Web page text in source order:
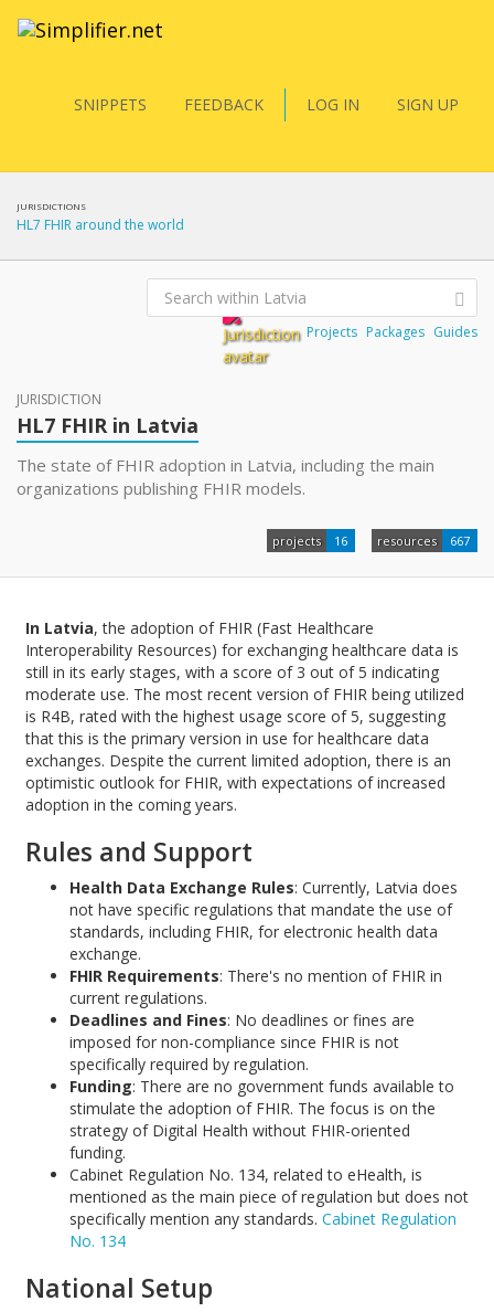
SNIPPETS FEEDBACK LOG IN SIGN UP
JURISDICTIONS
HL7 FHIR around the world
JURISDICTION
HL7 FHIR in Latvia
The state of FHIR adoption in Latvia, including the main
organizations publishing FHIR models.
projects 16 resources 667
Projects Packages Guides
In Latvia, the adoption of FHIR (Fast Healthcare
Interoperability Resources) for exchanging healthcare data is
still in its early stages, with a score of 3 out of 5 indicating
moderate use. The most recent version of FHIR being utilized
is R4B, rated with the highest usage score of 5, suggesting
that this is the primary version in use for healthcare data
exchanges. Despite the current limited adoption, there is an
optimistic outlook for FHIR, with expectations of increased
adoption in the coming years.
Rules and Support
Health Data Exchange Rules: Currently, Latvia does
not have specific regulations that mandate the use of
standards, including FHIR, for electronic health data
exchange.
FHIR Requirements: There's no mention of FHIR in
current regulations.
Deadlines and Fines: No deadlines or fines are
imposed for non-compliance since FHIR is not
specifically required by regulation.
Funding: There are no government funds available to
stimulate the adoption of FHIR. The focus is on the
strategy of Digital Health without FHIR-oriented
funding.
Cabinet Regulation No. 134, related to eHealth, is
mentioned as the main piece of regulation but does not
specifically mention any standards. Cabinet Regulation
No. 134
National Setup